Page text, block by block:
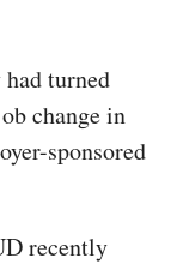
turned
change in
sponsored
recently